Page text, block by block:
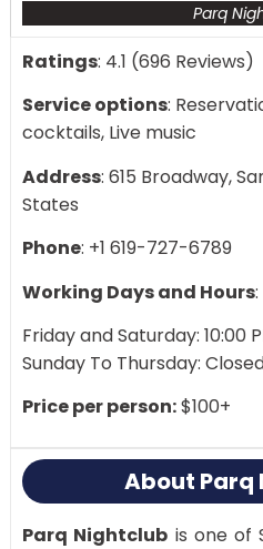
Parq
Ratings: 4.1 (696 Reviews)
Service options:
cocktails, Live music
Address: 615 Broadway,
States
Phone: +1 619-727-6789
Working Days and Hours:
Friday and Saturday: 10:00
Sunday To Thursday:
Price per person:$100+
About
Parq Nightclub is one of